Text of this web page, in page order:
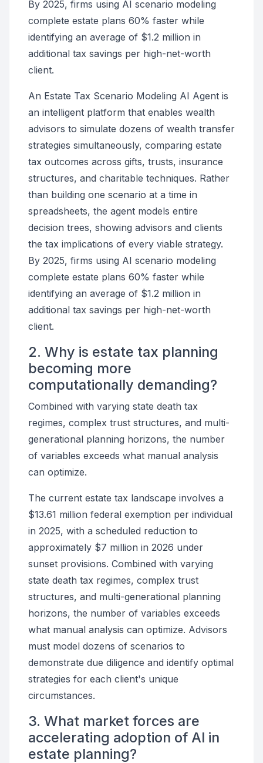
By 2025, firms using AI scenario modeling
complete estate plans 60% faster while
identifying an average of $1.2 million in
additional tax savings per high-net-worth
client.
An Estate Tax Scenario Modeling AI Agent is
an intelligent platform that enables wealth
advisors to simulate dozens of wealth transfer
strategies simultaneously, comparing estate
tax outcomes across gifts, trusts, insurance
structures, and charitable techniques. Rather
than building one scenario at a time in
spreadsheets, the agent models entire
decision trees, showing advisors and clients
the tax implications of every viable strategy.
By 2025, firms using AI scenario modeling
complete estate plans 60% faster while
identifying an average of $1.2 million in
additional tax savings per high-net-worth
client.
2. Why is estate tax planning
becoming more
computationally demanding?
Combined with varying state death tax
regimes, complex trust structures, and multi-
generational planning horizons, the number
of variables exceeds what manual analysis
can optimize.
The current estate tax landscape involves a
$13.61 million federal exemption per individual
in 2025, with a scheduled reduction to
approximately $7 million in 2026 under
sunset provisions. Combined with varying
state death tax regimes, complex trust
structures, and multi-generational planning
horizons, the number of variables exceeds
what manual analysis can optimize. Advisors
must model dozens of scenarios to
demonstrate due diligence and identify optimal
strategies for each client's unique
circumstances.
3. What market forces are
accelerating adoption of AI in
estate planning?